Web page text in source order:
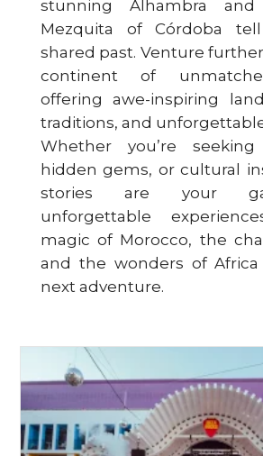
stunning Alhambra
Mezquita of Córdoba
shared past. Venture
continent of
offering awe-inspiring
traditions, and
Whether you’re
hidden gems, or cultural
stories are your
unforgettable
magic of Morocco, the
and the wonders of
next adventure.